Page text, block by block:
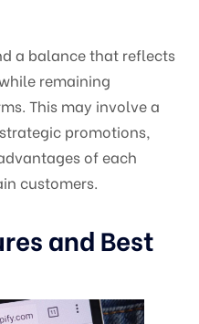
a balance that reflects
remaining
This may involve a
promotions,
of each
customers.
and Best